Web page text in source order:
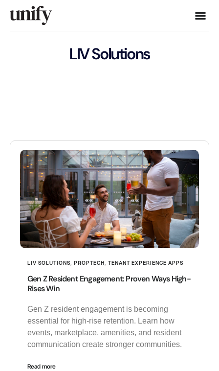
LIV Solutions
LIV SOLUTIONS, PROPTECH, TENANT EXPERIENCE APPS
Gen Z Resident Engagement: Proven Ways High-
Rises Win
Gen Z resident engagement is becoming
essential for high-rise retention. Learn how
events, marketplace, amenities, and resident
communication create stronger communities.
Read more